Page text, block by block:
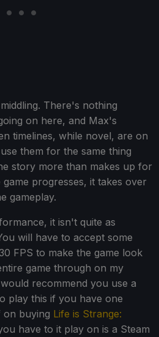
There's nothing
on here, and Max's
timelines, while novel, are on
them for the same thing
story more than makes up for
progresses, it takes over
gameplay.
it isn't quite as
will have to accept some
FPS to make the game look
game through on my
recommend you use a
play this if you have one
on buying Life is Strange:
have to it play on is a Steam